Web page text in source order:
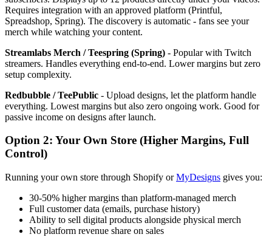
Requires integration with an approved platform (Printful,
Spreadshop, Spring). The discovery is automatic - fans see your
merch while watching your content.
Streamlabs Merch / Teespring (Spring) - Popular with Twitch
streamers. Handles everything end-to-end. Lower margins but zero
setup complexity.
Redbubble / TeePublic - Upload designs, let the platform handle
everything. Lowest margins but also zero ongoing work. Good for
passive income on designs after launch.
Option 2: Your Own Store (Higher Margins, Full
Control)
Running your own store through Shopify orMyDesigns gives you:
30-50% higher margins than platform-managed merch
Full customer data (emails, purchase history)
Ability to sell digital products alongside physical merch
No platform revenue share on sales